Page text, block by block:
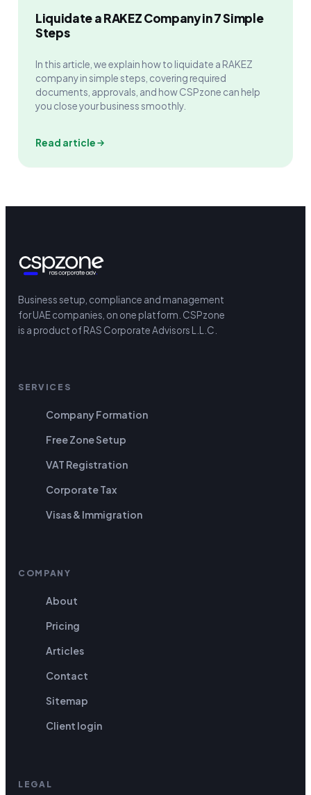
Liquidate a RAKEZ Company in 7 Simple
Steps
In this article, we explain how to liquidate a RAKEZ
company in simple steps, covering required
documents, approvals, and how CSPzone can help
you close your business smoothly.
Read article
Business setup, compliance and management
for UAE companies, on one platform. CSPzone
is a product of RAS Corporate Advisors L.L.C.
SERVICES
Company Formation
Free Zone Setup
VAT Registration
Corporate Tax
Visas & Immigration
COMPANY
About
Pricing
Articles
Contact
Sitemap
Client login
LEGAL